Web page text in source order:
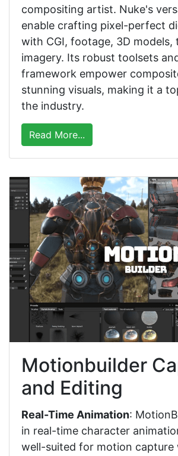
compositing artist. Nuke's
enable crafting pixel-perfect
with CGI, footage, 3D models,
imagery. Its robust toolsets
framework empower
stunning visuals, making it a
the industry.
Read More...
Motionbuilder
and Editing
Real-Time Animation:
in real-time character
well-suited for motion